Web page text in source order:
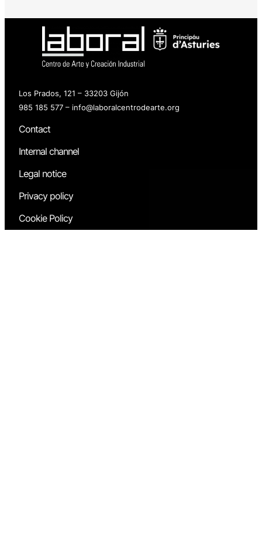
Los Prados, 121 – 33203 Gijón
985 185 577 – info@laboralcentrodearte.org
Contact
Internal channel
Legal notice
Privacy policy
Cookie Policy